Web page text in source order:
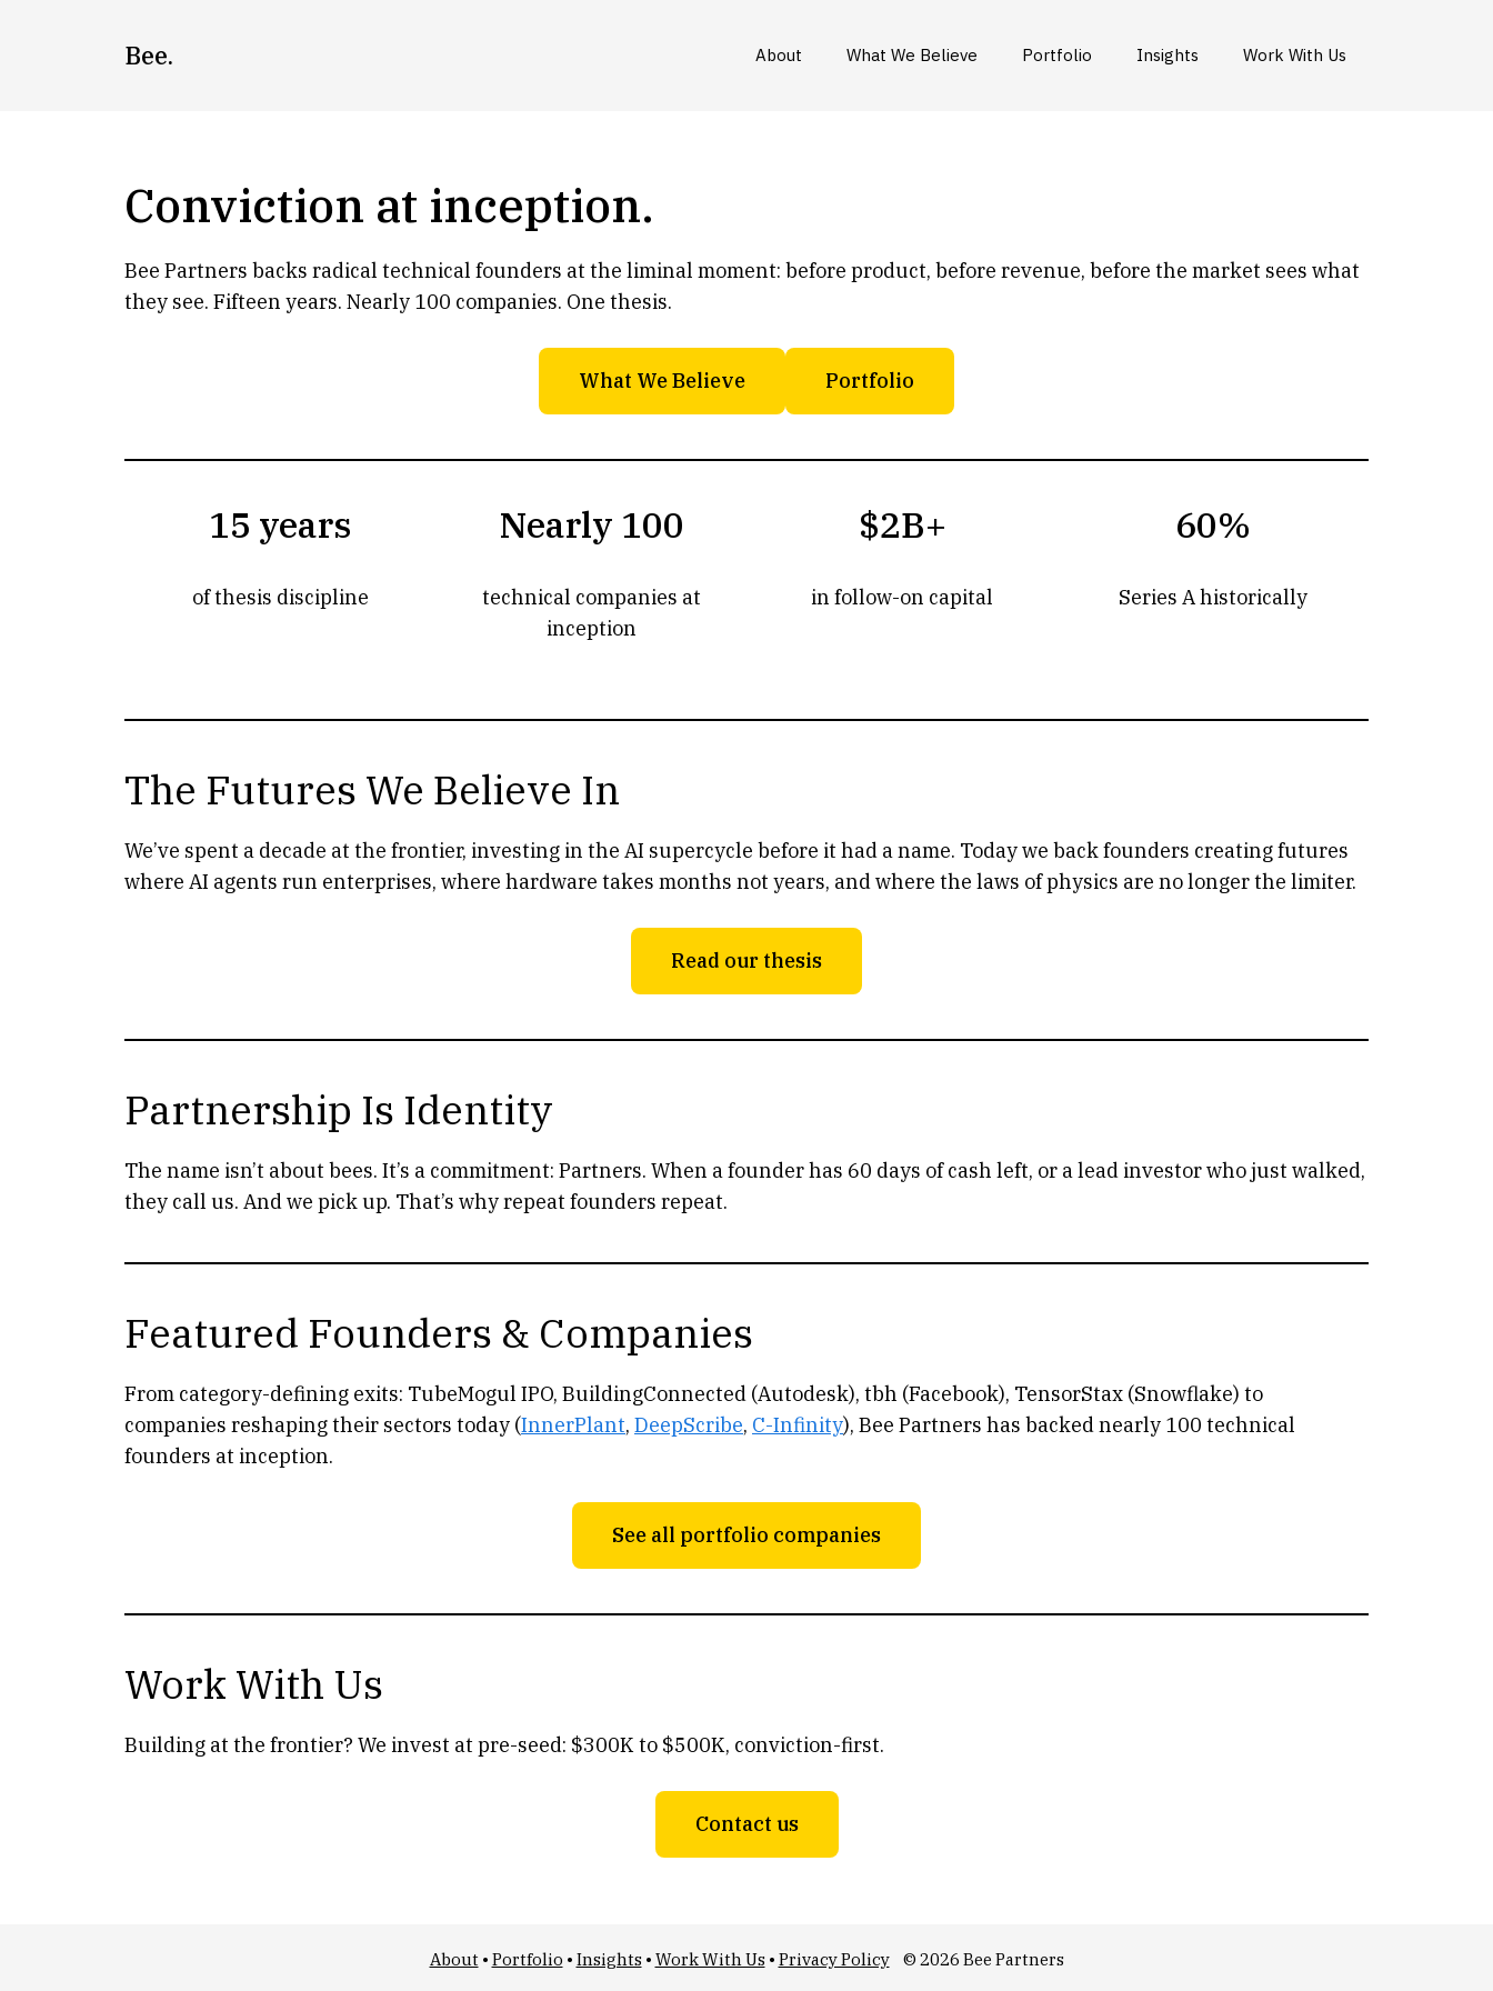
Bee. About What We Believe Portfolio Insights Work With Us
Conviction at inception.
Bee Partners backs radical technical founders at the liminal moment: before product, before revenue, before the market sees what
they see. Fifteen years. Nearly 100 companies. One thesis.
What We Believe Portfolio
15 years
of thesis discipline
Nearly 100
technical companies at
inception
$2B+
in follow-on capital
60%
Series A historically
The Futures We Believe In
We’ve spent a decade at the frontier, investing in the AI supercycle before it had a name. Today we back founders creating futures
where AI agents run enterprises, where hardware takes months not years, and where the laws of physics are no longer the limiter.
Read our thesis
Partnership Is Identity
The name isn’t about bees. It’s a commitment: Partners. When a founder has 60 days of cash left, or a lead investor who just walked,
they call us. And we pick up. That’s why repeat founders repeat.
Featured Founders & Companies
From category-defining exits: TubeMogul IPO, BuildingConnected (Autodesk), tbh (Facebook), TensorStax (Snowflake) to
companies reshaping their sectors today (InnerPlant, DeepScribe, C-Infinity), Bee Partners has backed nearly 100 technical
founders at inception.
See all portfolio companies
Work With Us
Building at the frontier? We invest at pre-seed: $300K to $500K, conviction-first.
Contact us
About • Portfolio • Insights • Work With Us • Privacy Policy© 2026 Bee Partners